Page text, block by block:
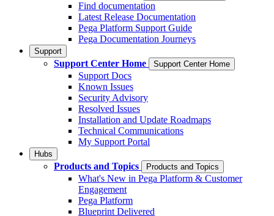
Find documentation
Latest Release Documentation
Pega Platform Support Guide
Pega Documentation Journeys
Support
Support Center Home Support Center Home
Support Docs
Known Issues
Security Advisory
Resolved Issues
Installation and Update Roadmaps
Technical Communications
My Support Portal
Hubs
Products and Topics Products and Topics
What's New in Pega Platform & Customer
Engagement
Pega Platform
Blueprint Delivered